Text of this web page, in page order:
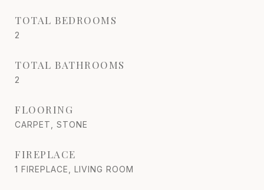
TOTAL BEDROOMS
2
TOTAL BATHROOMS
2
FLOORING
CARPET, STONE
FIREPLACE
1 FIREPLACE, LIVING ROOM